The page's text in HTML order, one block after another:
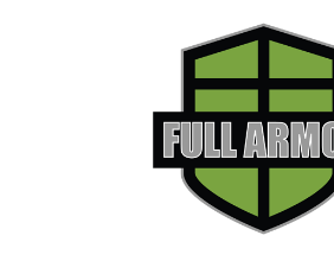
402-973-2923